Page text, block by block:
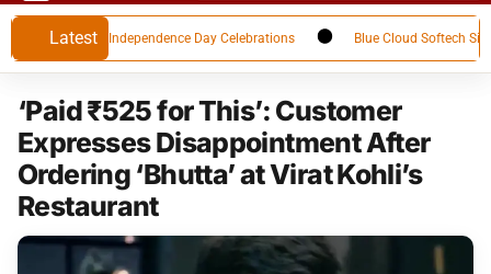
Latest
Independence Day Celebrations Blue Cloud Softech Signs
‘Paid ₹525 for This’: Customer
Expresses Disappointment After
Ordering ‘Bhutta’ at Virat Kohli’s
Restaurant